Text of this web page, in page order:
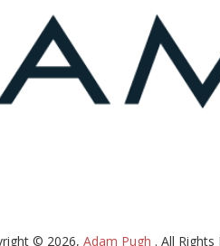
© 2026, Adam Pugh . All Rights